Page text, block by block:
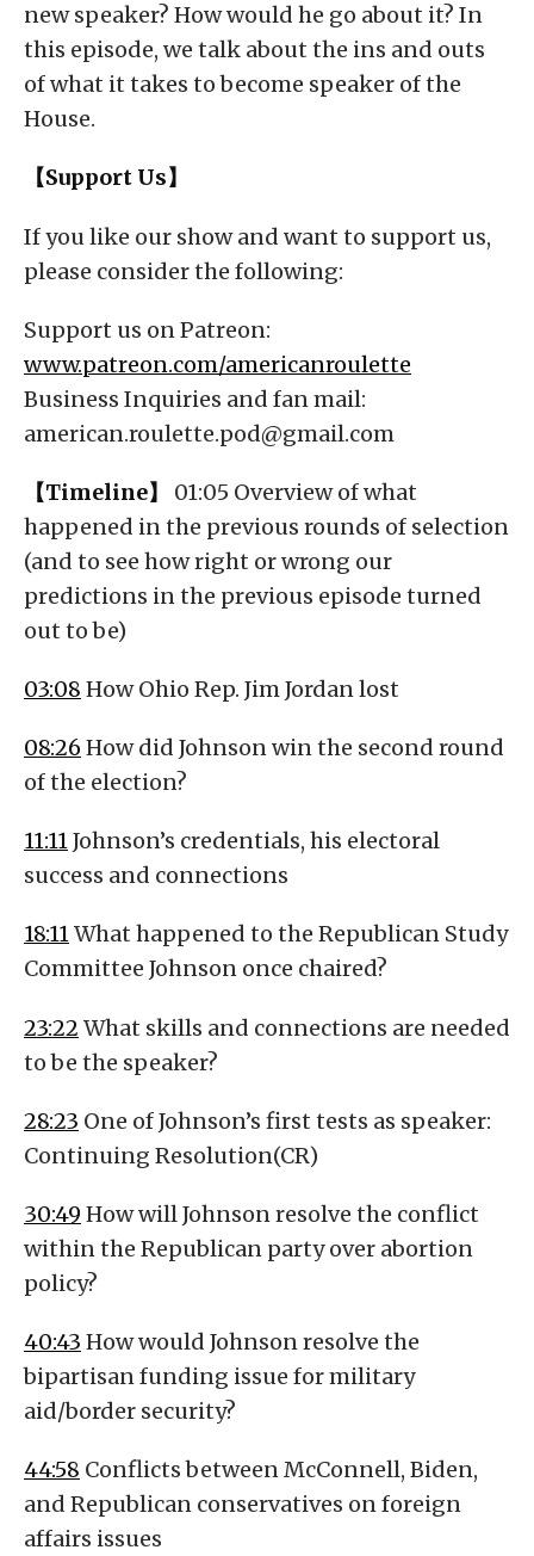
new speaker? How would he go about it? In
this episode, we talk about the ins and outs
of what it takes to become speaker of the
House.
【Support Us】
If you like our show and want to support us,
please consider the following:
Support us on Patreon:
www.patreon.com/americanroulette
Business Inquiries and fan mail:
american.roulette.pod@gmail.com
【Timeline】
01:05 Overview of what
happened in the previous rounds of selection
(and to see how right or wrong our
predictions in the previous episode turned
out to be)
03:08 How Ohio Rep. Jim Jordan lost
08:26 How did Johnson win the second round
of the election?
11:11Johnson’s credentials, his electoral
success and connections
18:11What happened to the Republican Study
Committee Johnson once chaired?
23:22 What skills and connections are needed
to be the speaker?
28:23 One of Johnson’s first tests as speaker:
Continuing Resolution(CR)
30:49 How will Johnson resolve the conflict
within the Republican party over abortion
policy?
40:43 How would Johnson resolve the
bipartisan funding issue for military
aid/border security?
44:58 Conflicts between McConnell, Biden,
and Republican conservatives on foreign
affairs issues